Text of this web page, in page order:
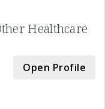
Healthcare
Open Profile